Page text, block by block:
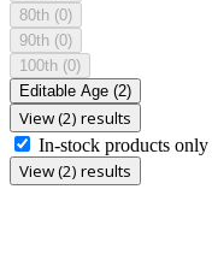
80th (0)
90th (0)
100th (0)
Editable Age (2)
View (2) results
In-stock products only
View (2) results